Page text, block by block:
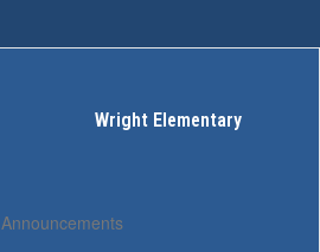
Wright Elementary
Announcements